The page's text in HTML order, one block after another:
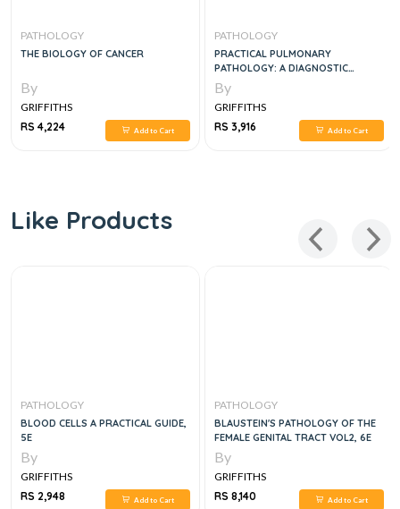
PATHOLOGY
THE BIOLOGY OF CANCER
By
GRIFFITHS
RS 4,224
Add to Cart
PATHOLOGY
PRACTICAL PULMONARY
PATHOLOGY: A DIAGNOSTIC
APPROACH, 2E
By
GRIFFITHS
RS 3,916
Add to Cart
Like Products
PATHOLOGY
BLOOD CELLS A PRACTICAL GUIDE,
5E
By
GRIFFITHS
RS 2,948
Add to Cart
PATHOLOGY
BLAUSTEIN'S PATHOLOGY OF THE
FEMALE GENITAL TRACT VOL2, 6E
By
GRIFFITHS
RS 8,140
Add to Cart